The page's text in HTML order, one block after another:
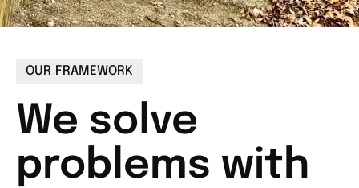
OUR FRAMEWORK
We solve
problems with